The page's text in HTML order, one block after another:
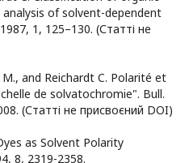
of solvent-dependent
1, 125–130. (Статті не
and Reichardt C. Polarité et
de solvatochromie". Bull.
(Статті не присвоєний DOI)
as Solvent Polarity
8, 2319-2358.